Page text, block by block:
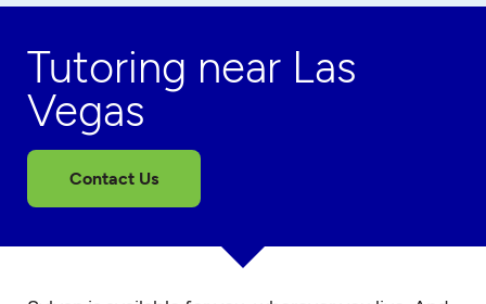
Tutoring near Las
Vegas
Contact Us